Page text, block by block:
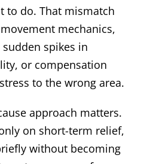
to do. That mismatch
mechanics,
spikes in
or compensation
to the wrong area.
approach matters.
on short-term relief,
without becoming